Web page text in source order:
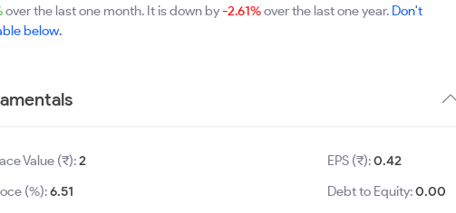
over the last one month. It is down by-2.61%over the last one year. Don't
below.
Value (₹):2
(%):6.51
EPS (₹):0.42
Debt to Equity:0.00